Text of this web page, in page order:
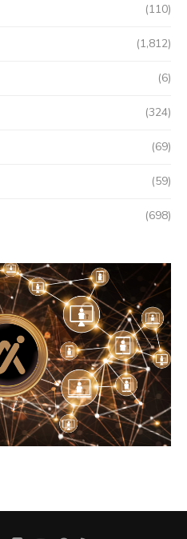
(110)
(1,812)
(6)
(324)
(69)
(59)
(698)